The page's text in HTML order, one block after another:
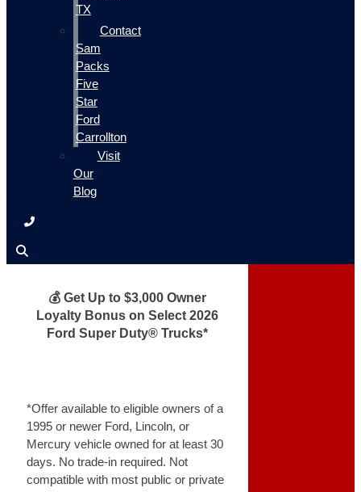
TX
Contact
Sam
Packs
Five
Star
Ford
Carrollton
Visit
Our
Blog
💰 Get Up to $3,000 Owner
Loyalty Bonus on Select 2026
Ford Super Duty® Trucks*
*Offer available to eligible owners of a
1995 or newer Ford, Lincoln, or
Mercury vehicle owned for at least 30
days. No trade-in required. Not
compatible with most public or private